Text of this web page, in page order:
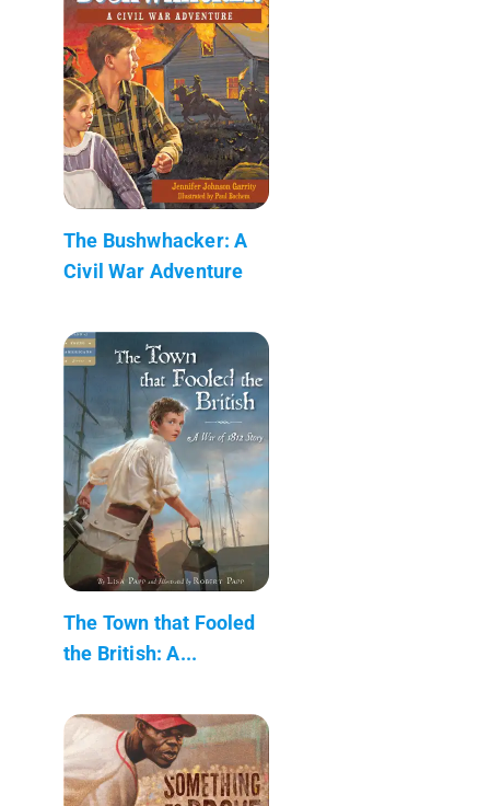
The Bushwhacker: A
Civil War Adventure
The Town that Fooled
the British: A...